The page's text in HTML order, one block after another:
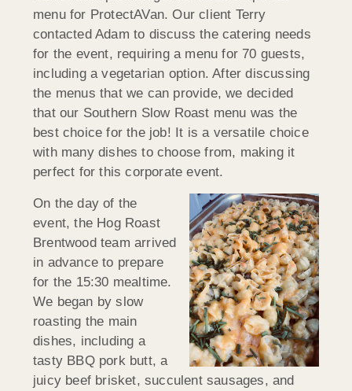
menu for ProtectAVan. Our client Terry
contacted Adam to discuss the catering needs
for the event, requiring a menu for 70 guests,
including a vegetarian option. After discussing
the menus that we can provide, we decided
that our Southern Slow Roast menu was the
best choice for the job! It is a versatile choice
with many dishes to choose from, making it
perfect for this corporate event.
On the day of the
event, the Hog Roast
Brentwood team arrived
in advance to prepare
for the 15:30 mealtime.
We began by slow
roasting the main
dishes, including a
tasty BBQ pork butt, a
juicy beef brisket, succulent sausages, and